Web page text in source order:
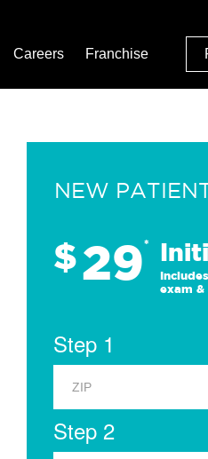
Careers Franchise
NEW
$29*
exam
Step 1
Step 2